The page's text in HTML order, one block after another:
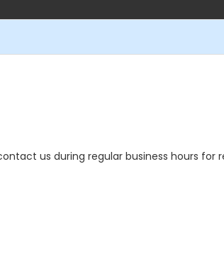
us during regular business hours for